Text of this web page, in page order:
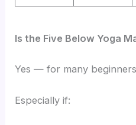
Is the Five Below Yoga
Yes — for many
Especially if: